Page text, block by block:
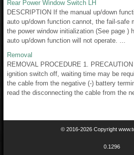
Rear Power Window Switch LH
DESCRIPTION If the manual up/down
auto up/down function cannot, the fail-safe
the power window initialization (See page )
auto up/down function will not operate. ...
Removal
REMOVAL PROCEDURE 1.
ignition switch off, waiting time may be
the cable from the negative (-) battery
read the disconnecting the cable from the
© 2016-2026 Copyright
0.1296